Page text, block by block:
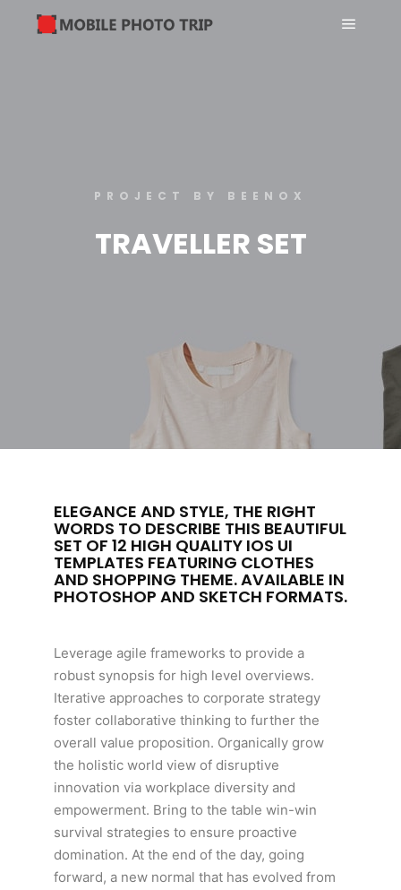
PROJECT BY BEENOX
TRAVELLER SET
ELEGANCE AND STYLE, THE RIGHT
WORDS TO DESCRIBE THIS BEAUTIFUL
SET OF 12 HIGH QUALITY IOS UI
TEMPLATES FEATURING CLOTHES
AND SHOPPING THEME. AVAILABLE IN
PHOTOSHOP AND SKETCH FORMATS.
Leverage agile frameworks to provide a
robust synopsis for high level overviews.
Iterative approaches to corporate strategy
foster collaborative thinking to further the
overall value proposition. Organically grow
the holistic world view of disruptive
innovation via workplace diversity and
empowerment. Bring to the table win-win
survival strategies to ensure proactive
domination. At the end of the day, going
forward, a new normal that has evolved from